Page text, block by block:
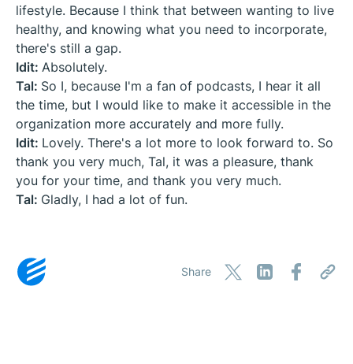
lifestyle. Because I think that between wanting to live
healthy, and knowing what you need to incorporate,
there's still a gap.
Idit: Absolutely.
Tal: So I, because I'm a fan of podcasts, I hear it all
the time, but I would like to make it accessible in the
organization more accurately and more fully.
Idit: Lovely. There's a lot more to look forward to. So
thank you very much, Tal, it was a pleasure, thank
you for your time, and thank you very much.
Tal: Gladly, I had a lot of fun.
Share